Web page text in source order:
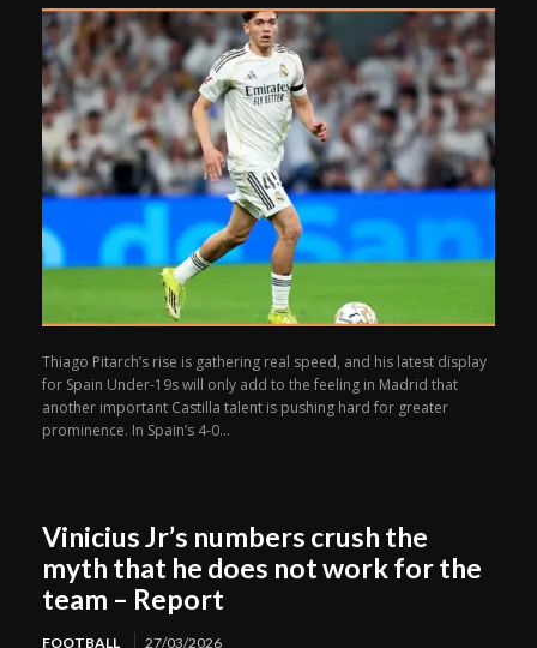
Thiago Pitarch’s rise is gathering real speed, and his latest display
for Spain Under-19s will only add to the feeling in Madrid that
another important Castilla talent is pushing hard for greater
prominence. In Spain’s 4-0...
Vinicius Jr’s numbers crush the
myth that he does not work for the
team – Report
FOOTBALL 27/03/2026